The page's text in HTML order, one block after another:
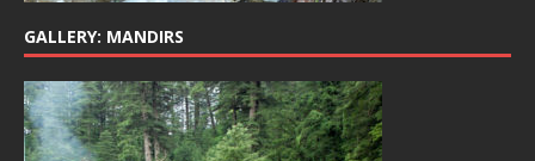
GALLERY: MANDIRS